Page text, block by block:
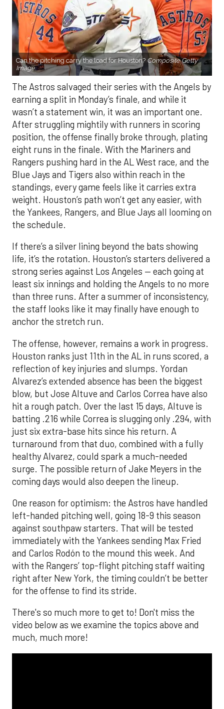
Can the pitching carry the load for Houston? Composite Getty
Image.
The Astros salvaged their series with the Angels by
earning a split in Monday’s finale, and while it
wasn’t a statement win, it was an important one.
After struggling mightily with runners in scoring
position, the offense finally broke through, plating
eight runs in the finale. With the Mariners and
Rangers pushing hard in the AL West race, and the
Blue Jays and Tigers also within reach in the
standings, every game feels like it carries extra
weight. Houston’s path won’t get any easier, with
the Yankees, Rangers, and Blue Jays all looming on
the schedule.
If there’s a silver lining beyond the bats showing
life, it’s the rotation. Houston’s starters delivered a
strong series against Los Angeles — each going at
least six innings and holding the Angels to no more
than three runs. After a summer of inconsistency,
the staff looks like it may finally have enough to
anchor the stretch run.
The offense, however, remains a work in progress.
Houston ranks just 11th in the AL in runs scored, a
reflection of key injuries and slumps. Yordan
Alvarez’s extended absence has been the biggest
blow, but Jose Altuve and Carlos Correa have also
hit a rough patch. Over the last 15 days, Altuve is
batting .216 while Correa is slugging only .294, with
just six extra-base hits since his return. A
turnaround from that duo, combined with a fully
healthy Alvarez, could spark a much-needed
surge. The possible return of Jake Meyers in the
coming days would also deepen the lineup.
One reason for optimism: the Astros have handled
left-handed pitching well, going 18-9 this season
against southpaw starters. That will be tested
immediately with the Yankees sending Max Fried
and Carlos Rodón to the mound this week. And
with the Rangers’ top-flight pitching staff waiting
right after New York, the timing couldn’t be better
for the offense to find its stride.
There's so much more to get to! Don't miss the
video below as we examine the topics above and
much, much more!